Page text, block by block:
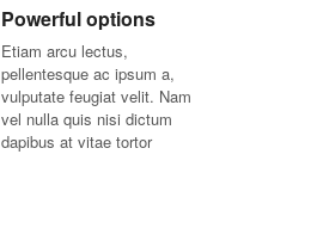
Powerful options
Etiam arcu lectus,
pellentesque ac ipsum a,
vulputate feugiat velit. Nam
vel nulla quis nisi dictum
dapibus at vitae tortor